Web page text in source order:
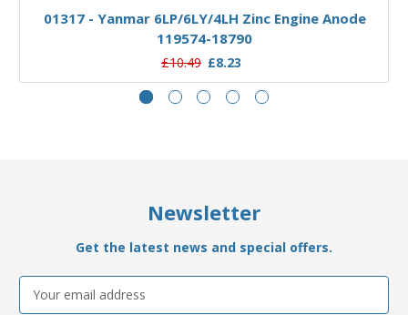
01317 - Yanmar 6LP/6LY/4LH Zinc Engine Anode
119574-18790
£10.49 £8.23
Newsletter
Get the latest news and special offers.
Email
Address